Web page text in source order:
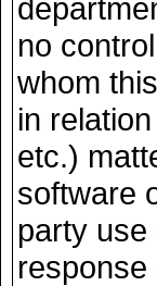
no
whom
in
etc.)
software
party use
response